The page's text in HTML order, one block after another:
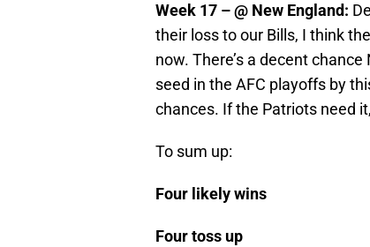
Week 17 – @ New England:
their loss to our Bills, I think
now. There’s a decent
seed in the AFC playoffs by
chances. If the Patriots need
To sum up:
Four likely wins
Four toss up